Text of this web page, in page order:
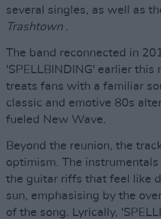
several singles, as well as
Trashtown .
The band reconnected in
'SPELLBINDING' earlier this
treats fans with a familiar
classic and emotive 80s
fueled New Wave.
Beyond the reunion, the
optimism. The
the guitar riffs that feel like
sun, emphasising by the
of the song. Lyrically,